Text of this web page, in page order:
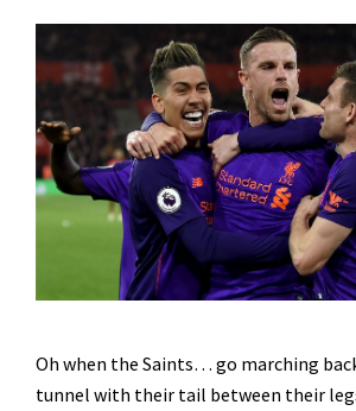
Oh when the Saints… go marching
tunnel with their tail between their